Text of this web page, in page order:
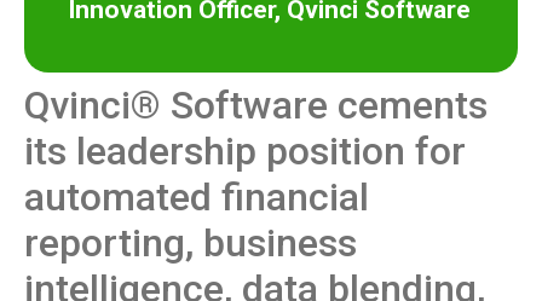
Innovation Officer, Qvinci Software
Qvinci® Software cements
its leadership position for
automated financial
reporting, business
intelligence, data blending,